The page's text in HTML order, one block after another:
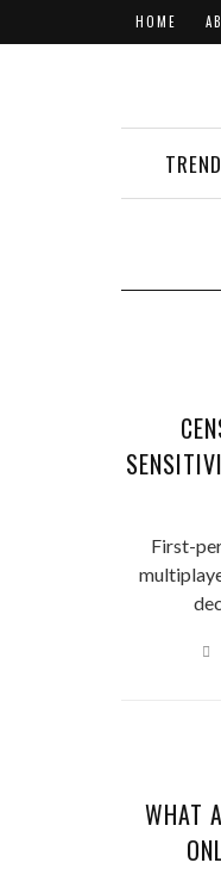
HOME
First-
WHAT